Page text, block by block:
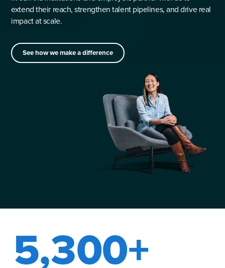
extend their reach, strengthen talent pipelines, and drive real
impact at scale.
See how we make a difference
5,300+